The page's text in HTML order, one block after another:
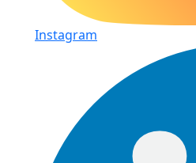
Instagram